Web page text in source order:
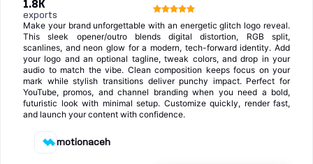
1.8K
exports
Make your brand unforgettable with an energetic glitch logo reveal.
This sleek opener/outro blends digital distortion, RGB split,
scanlines, and neon glow for a modern, tech-forward identity. Add
your logo and an optional tagline, tweak colors, and drop in your
audio to match the vibe. Clean composition keeps focus on your
mark while stylish transitions deliver punchy impact. Perfect for
YouTube, promos, and channel branding when you need a bold,
futuristic look with minimal setup. Customize quickly, render fast,
and launch your content with confidence.
motionaceh